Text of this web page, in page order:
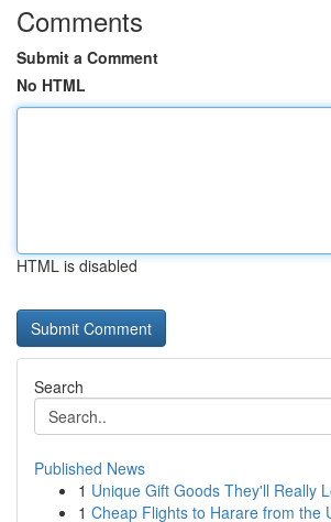
Comments
Submit a Comment
No HTML
HTML is disabled
Search
Published News
1 Unique Gift Goods They'll Really
1 Cheap Flights to Harare from the